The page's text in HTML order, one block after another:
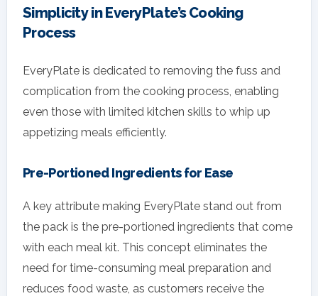
Simplicity in EveryPlate’s Cooking
Process
EveryPlate is dedicated to removing the fuss and
complication from the cooking process, enabling
even those with limited kitchen skills to whip up
appetizing meals efficiently.
Pre-Portioned Ingredients for Ease
A key attribute making EveryPlate stand out from
the pack is the pre-portioned ingredients that come
with each meal kit. This concept eliminates the
need for time-consuming meal preparation and
reduces food waste, as customers receive the